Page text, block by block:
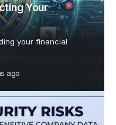
Your
your financial
ago